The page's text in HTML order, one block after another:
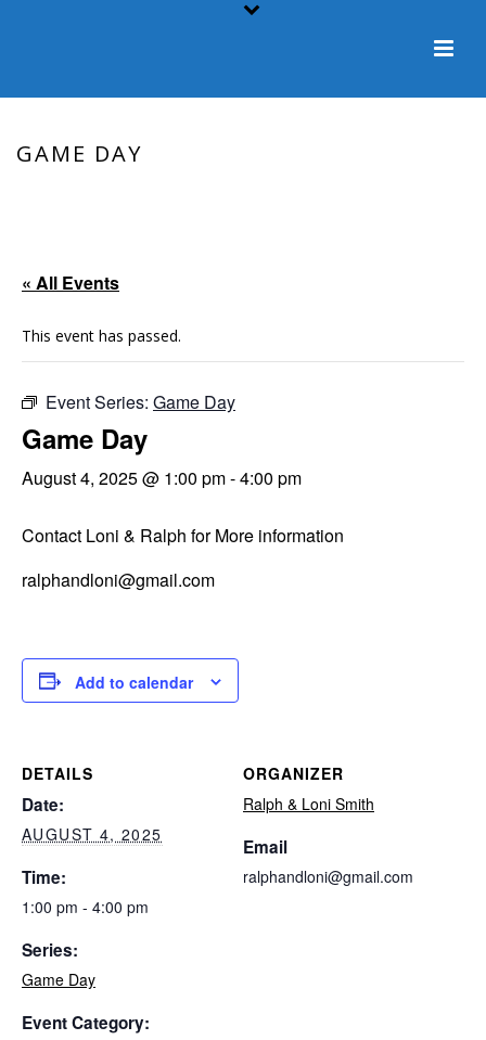
GAME DAY
« All Events
This event has passed.
Event Series: Game Day
Game Day
August 4, 2025 @ 1:00 pm-4:00 pm
Contact Loni & Ralph for More information
ralphandloni@gmail.com
Add to calendar
DETAILS
Date:
AUGUST 4, 2025
Time:
1:00 pm - 4:00 pm
Series:
Game Day
Event Category:
ORGANIZER
Ralph & Loni Smith
Email
ralphandloni@gmail.com